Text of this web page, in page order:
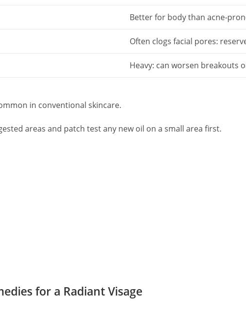
Better for body than
Often clogs facial pores:
Heavy: can worsen breakouts
in conventional skincare.
areas and patch test any new oil on a small area first.
for a Radiant Visage